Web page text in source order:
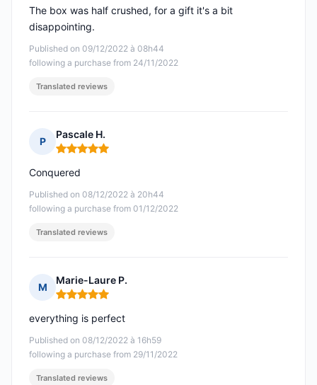
Published on 09/12/2022 à 08h44
following a purchase from 24/11/2022
The box was half crushed, for a gift it's a bit
disappointing.
Translated reviews
P
Pascale H.
Rating: 5 out of 5
Published on 08/12/2022 à 20h44
following a purchase from 01/12/2022
Conquered
Translated reviews
M
Marie-Laure P.
Rating: 5 out of 5
Published on 08/12/2022 à 16h59
following a purchase from 29/11/2022
everything is perfect
Translated reviews